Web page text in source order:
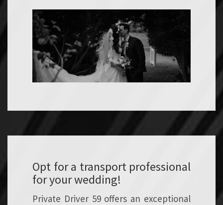
Opt for a transport professional
for your wedding!
Private Driver 59 offers an exceptional